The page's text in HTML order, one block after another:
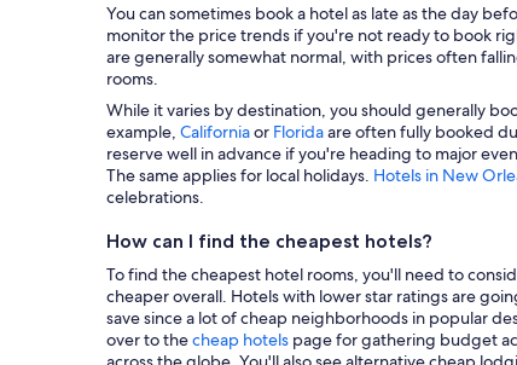
You can sometimes book a hotel as late as the day
monitor the price trends if you're not ready to book
are generally somewhat normal, with prices often
rooms.
While it varies by destination, you should generally
example, Californiaor Floridaare often fully booked
reserve well in advance if you're heading to major
The same applies for local holidays. Hotels in New
celebrations.
How can I find the cheapest hotels?
To find the cheapest hotel rooms, you'll need to
cheaper overall. Hotels with lower star ratings are
save since a lot of cheap neighborhoods in popular
over to thecheap hotels page for gathering budget